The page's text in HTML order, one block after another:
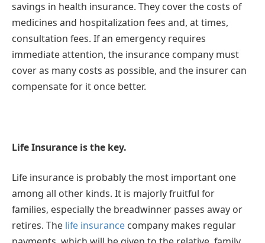
savings in health insurance. They cover the costs of
medicines and hospitalization fees and, at times,
consultation fees. If an emergency requires
immediate attention, the insurance company must
cover as many costs as possible, and the insurer can
compensate for it once better.
Life Insurance is the key.
Life insurance is probably the most important one
among all other kinds. It is majorly fruitful for
families, especially the breadwinner passes away or
retires. The life insurance company makes regular